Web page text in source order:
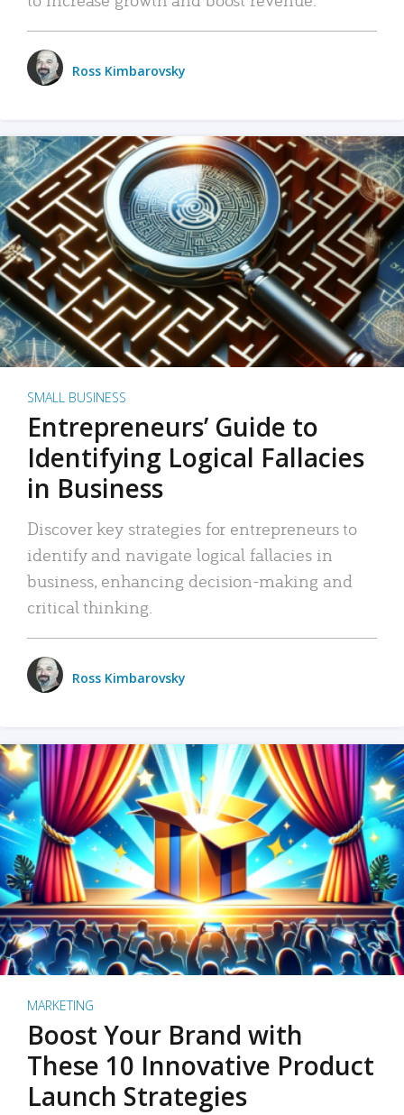
Ross Kimbarovsky
SMALL BUSINESS
Entrepreneurs’ Guide to
Identifying Logical Fallacies
in Business
Discover key strategies for entrepreneurs to
identify and navigate logical fallacies in
business, enhancing decision-making and
critical thinking.
Ross Kimbarovsky
MARKETING
Boost Your Brand with
These 10 Innovative Product
Launch Strategies